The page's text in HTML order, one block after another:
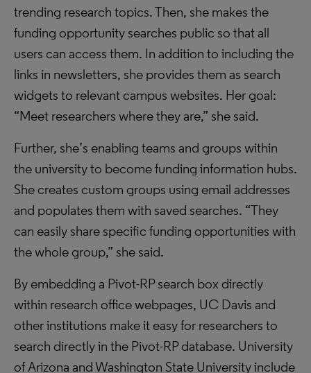
trending research topics. Then, she makes the
funding opportunity searches public so that all
users can access them. In addition to including the
links in newsletters, she provides them as search
widgets to relevant campus websites. Her goal:
“Meet researchers where they are,” she said.
Further, she’s enabling teams and groups within
the university to become funding information hubs.
She creates custom groups using email addresses
and populates them with saved searches. “They
can easily share specific funding opportunities with
the whole group,” she said.
By embedding a Pivot-RP search box directly
within research office webpages, UC Davis and
other institutions make it easy for researchers to
search directly in the Pivot-RP database. University
of Arizona and Washington State University include